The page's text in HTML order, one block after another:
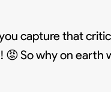
capture that
😡 So why on earth